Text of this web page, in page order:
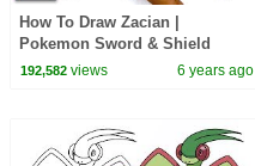
How To Draw Zacian |
Pokemon Sword & Shield
192,582views 6 years ago